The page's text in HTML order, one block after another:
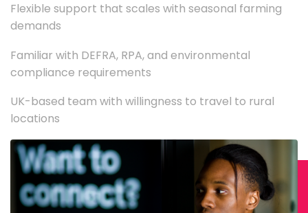
Flexible support that scales with seasonal farming
demands
Familiar with DEFRA, RPA, and environmental
compliance requirements
UK-based team with willingness to travel to rural
locations